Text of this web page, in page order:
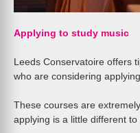
Applying to study music
Leeds Conservatoire offers
who are considering
These courses are
applying is a little different